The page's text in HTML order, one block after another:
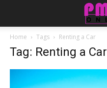
Home Tags Renting a Car
Tag: Renting a Car